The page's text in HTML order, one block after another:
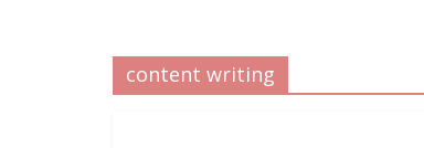
content writing